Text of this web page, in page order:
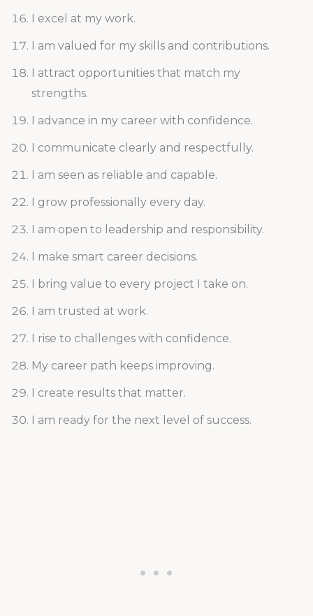
I excel at my work.
I am valued for my skills and contributions.
I attract opportunities that match my
strengths.
I advance in my career with confidence.
I communicate clearly and respectfully.
I am seen as reliable and capable.
I grow professionally every day.
I am open to leadership and responsibility.
I make smart career decisions.
I bring value to every project I take on.
I am trusted at work.
I rise to challenges with confidence.
My career path keeps improving.
I create results that matter.
I am ready for the next level of success.